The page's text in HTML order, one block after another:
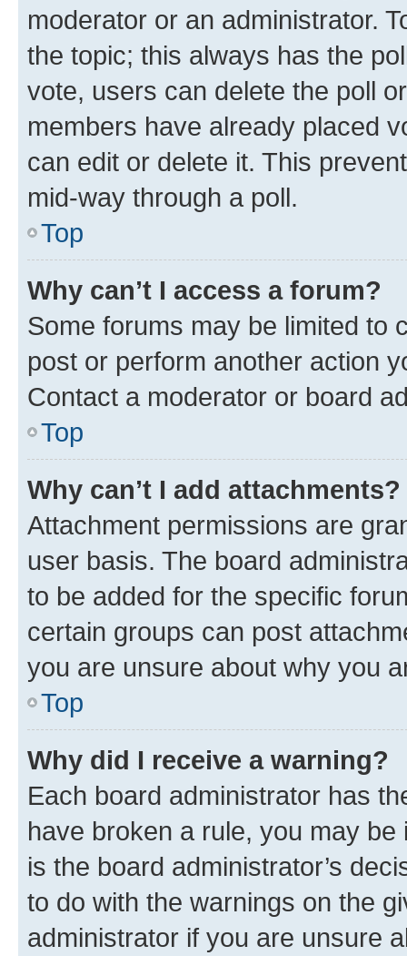
moderator or an administrator.
the topic; this always has the
vote, users can delete the poll
members have already placed
can edit or delete it. This
mid-way through a poll.
Top
Why can’t I access a forum?
Some forums may be limited to
post or perform another action
Contact a moderator or board
Top
Why can’t I add attachments?
Attachment permissions are
user basis. The board
to be added for the specific
certain groups can post
you are unsure about why you
Top
Why did I receive a warning?
Each board administrator has
have broken a rule, you may
is the board administrator’s
to do with the warnings on the
administrator if you are unsure